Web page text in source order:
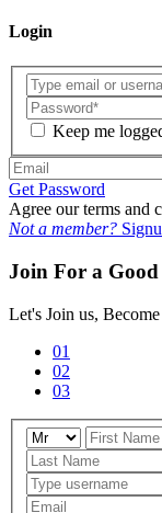
Login
Keep me
Get Password
Agree our terms and
Not a member?
Join For a
Let's Join us,
01
02
03